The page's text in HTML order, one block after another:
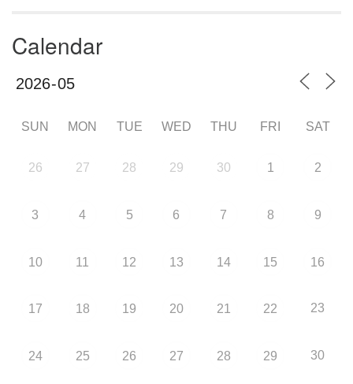
Calendar
SUN MON TUE WED THU FRI SAT
26 27 28 29 30 1 2
3 4 5 6 7 8 9
10 11 12 13 14 15 16
17 18 19 20 21 22 23
24 25 26 27 28 29 30